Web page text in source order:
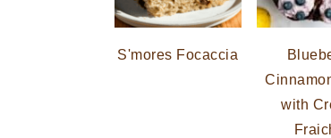
S'mores Focaccia
with